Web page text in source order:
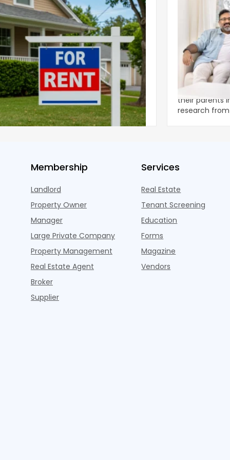
2026 U.S. Single-Family Rental
Report
single-family rents declined 1.6% year
during the first half of 2026,
the first sustained national slowdown
pos
Economics
to the
A record 25.2
their parents
research
Membership
Landlord
Property Owner
Manager
Large Private Company
Property Management
Real Estate Agent
Broker
Supplier
Services
Real Estate
Tenant Screening
Education
Forms
Magazine
Vendors